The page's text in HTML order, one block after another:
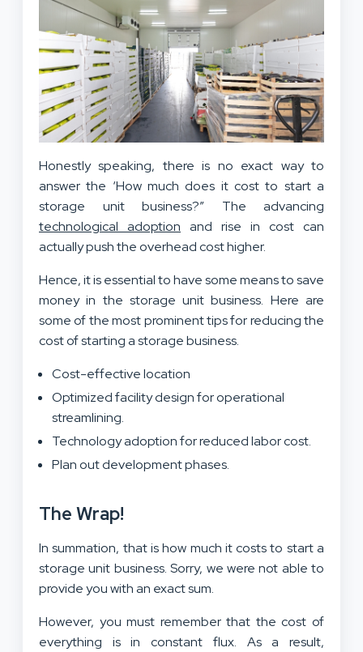
Honestly speaking, there is no exact way to
answer the ‘How much does it cost to start a
storage unit business?” The advancing
technological adoption and rise in cost can
actually push the overhead cost higher.
Hence, it is essential to have some means to save
money in the storage unit business. Here are
some of the most prominent tips for reducing the
cost of starting a storage business.
Cost-effective location
Optimized facility design for operational
streamlining.
Technology adoption for reduced labor cost.
Plan out development phases.
The Wrap!
In summation, that is how much it costs to start a
storage unit business. Sorry, we were not able to
provide you with an exact sum.
However, you must remember that the cost of
everything is in constant flux. As a result,